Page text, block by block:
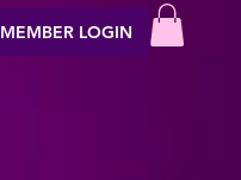
MEMBER LOGIN